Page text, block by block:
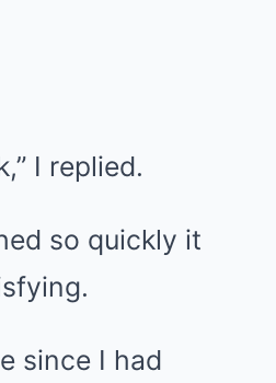
I replied.
so quickly it
since I had